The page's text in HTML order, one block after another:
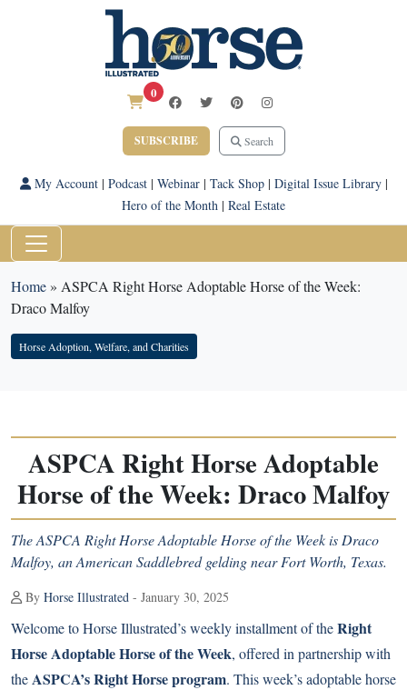
0
SUBSCRIBE Search
My Account| Podcast| Webinar| Tack Shop| Digital Issue Library|
Hero of the Month | Real Estate
Home» ASPCA Right Horse Adoptable Horse of the Week:
Draco Malfoy
Horse Adoption, Welfare, and Charities
ASPCA Right Horse Adoptable
Horse of the Week: Draco Malfoy
The ASPCA Right Horse Adoptable Horse of the Week is Draco
Malfoy, an American Saddlebred gelding near Fort Worth, Texas.
By Horse Illustrated - January 30, 2025
Welcome to Horse Illustrated’s weekly installment of theRight
Horse Adoptable Horse of the Week, offered in partnership with
theASPCA’s Right Horse program. This week’s adoptable horse